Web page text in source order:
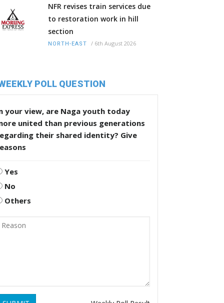
NFR revises train services due
to restoration work in hill
section
NORTH-EAST / 6th August 2026
POLL QUESTION
your view, are Naga youth today
united than previous generations
their shared identity? Give
Yes
No
Others